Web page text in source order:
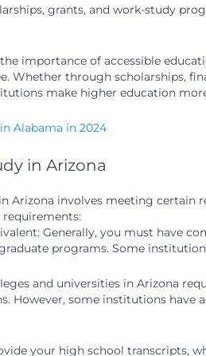
grants, and work-study
importance of accessible
Whether through scholarships,
make higher education
Alabama in 2024
in Arizona
Arizona involves meeting
requirements:
Generally, you must have
programs. Some
and universities in Arizona
However, some institutions have
your high school transcripts,